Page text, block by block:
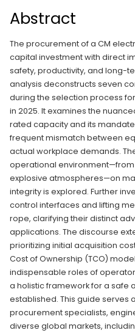
Abstract
The procurement of a CM
capital investment with direct
safety, productivity, and long-
analysis deconstructs seven
during the selection process
in 2025. It examines the
rated capacity and its
frequent mismatch between
actual workplace demands.
operational
explosive atmospheres—on
integrity is explored. Further
control interfaces and lifting
rope, clarifying their distinct
applications. The discourse
prioritizing initial acquisition
Cost of Ownership (TCO)
indispensable roles of
a holistic framework for a safe
established. This guide serves
procurement specialists,
diverse global markets,